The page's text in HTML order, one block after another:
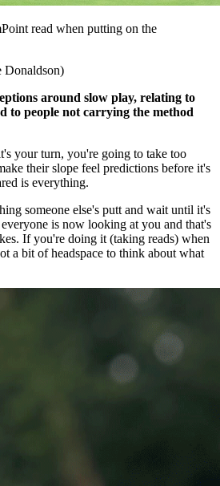
read when putting on the
Donaldson)
around slow play, relating to
to people not carrying the method
your turn, you're going to take too
their slope feel predictions before it's
is everything.
someone else's putt and wait until it's
is now looking at you and that's
If you're doing it (taking reads) when
a bit of headspace to think about what